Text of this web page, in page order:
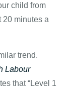
child from
20 minutes a
trend.
Labour
that “Level 1